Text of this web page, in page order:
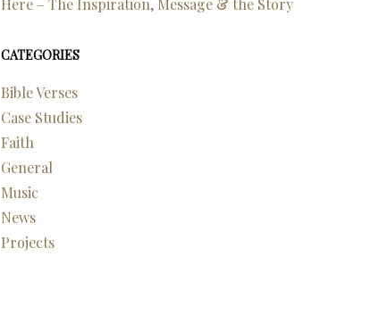
CATEGORIES
Bible Verses
Case Studies
Faith
General
Music
News
Projects